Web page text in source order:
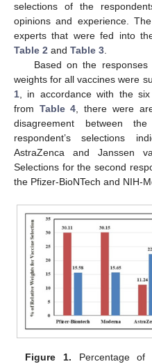
selections of the
opinions and experience.
experts that were fed into
Table 2 and Table 3
Based on the
weights for all vaccines were
1 , in accordance with the
from Table 4 , there were
disagreement between
respondent’s selections
AstraZenca and Janssen
Selections for the second
the Pfizer-BioNTech and NIH-
Figure 1. Percentage of